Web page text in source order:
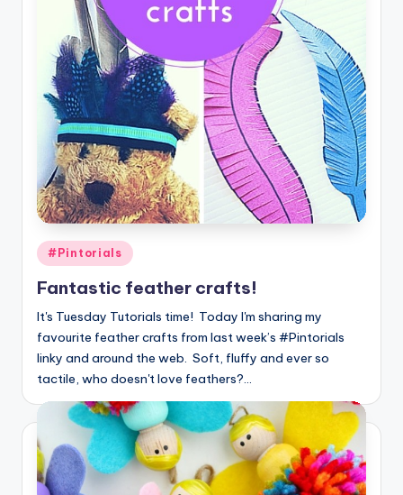
Posted
in
#Pintorials
Fantastic feather crafts!
It's Tuesday Tutorials time! Today I'm sharing my
favourite feather crafts from last week’s #Pintorials
linky and around the web. Soft, fluffy and ever so
tactile, who doesn't love feathers?…